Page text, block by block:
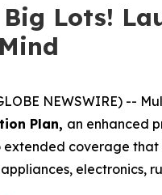
Lots!
NEWSWIRE) --
Plan, an enhanced
extended coverage
electronics,